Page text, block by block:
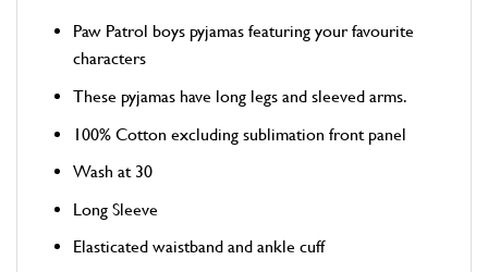
Paw Patrol boys pyjamas featuring your favourite
characters
These pyjamas have long legs and sleeved arms.
100% Cotton excluding sublimation front panel
Wash at 30
Long Sleeve
Elasticated waistband and ankle cuff